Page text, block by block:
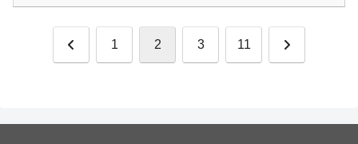
前 1 2 3 11 次